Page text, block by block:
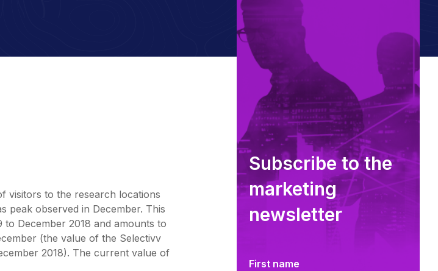
visitors to the research locations
peak observed in December. This
December 2018 and amounts to
(the value of the Selectivv
2018). The current value of
Subscribe to the
marketing
newsletter
First name